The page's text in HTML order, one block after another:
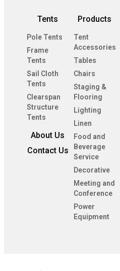
Tents
Pole Tents
Frame
Tents
Sail Cloth
Tents
Clearspan
Structure
Tents
About Us
Contact Us
Products
Tent
Accessories
Tables
Chairs
Staging &
Flooring
Lighting
Linen
Food and
Beverage
Service
Decorative
Meeting and
Conference
Power
Equipment